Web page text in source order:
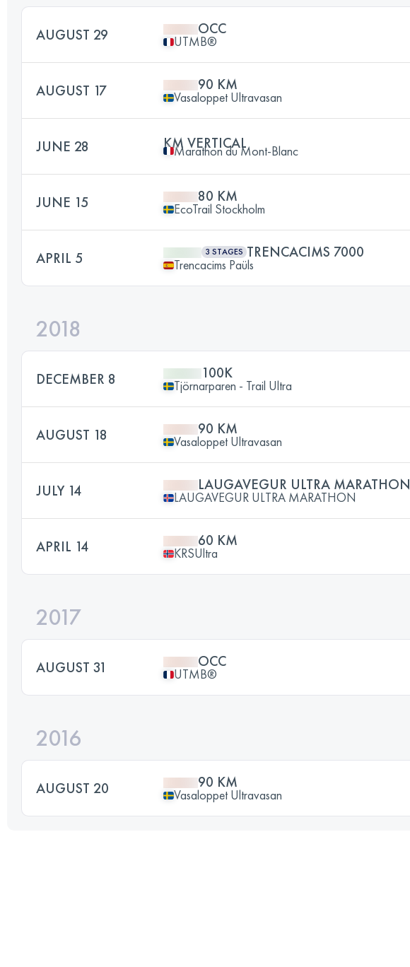
AUGUST 29 OCC
UTMB®
AUGUST 17 90 KM
Vasaloppet Ultravasan
JUNE 28 KM VERTICAL
Marathon du Mont-Blanc
JUNE 15 80 KM
EcoTrail Stockholm
APRIL 5 3 STAGES TRENCACIMS 7000
Trencacims Paüls
2018
DECEMBER 8 100K
Tjörnarparen - Trail Ultra
AUGUST 18 90 KM
Vasaloppet Ultravasan
JULY 14 LAUGAVEGUR ULTRA MARATHON
LAUGAVEGUR ULTRA MARATHON
APRIL 14 60 KM
KRSUltra
2017
AUGUST 31 OCC
UTMB®
2016
AUGUST 20 90 KM
Vasaloppet Ultravasan